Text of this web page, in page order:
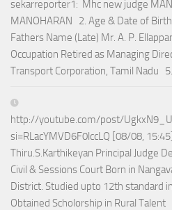
sekarreporter1: Mhc new judge
MANOHARAN 2. Age & Date of
Fathers Name (Late) Mr. A. P.
Occupation Retired as Managing
Transport Corporation, Tamil Nadu 5.
http://youtube.com/post/
si=RLacYMVD6F0lccLQ [08/08,
Thiru.S.Karthikeyan Principal Judge
Civil & Sessions Court Born in
District. Studied upto 12th standard
Obtained Scholorship in Rural Talent